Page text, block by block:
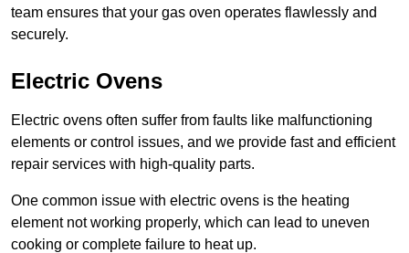
team ensures that your gas oven operates flawlessly and
securely.
Electric Ovens
Electric ovens often suffer from faults like malfunctioning
elements or control issues, and we provide fast and efficient
repair services with high-quality parts.
One common issue with electric ovens is the heating
element not working properly, which can lead to uneven
cooking or complete failure to heat up.